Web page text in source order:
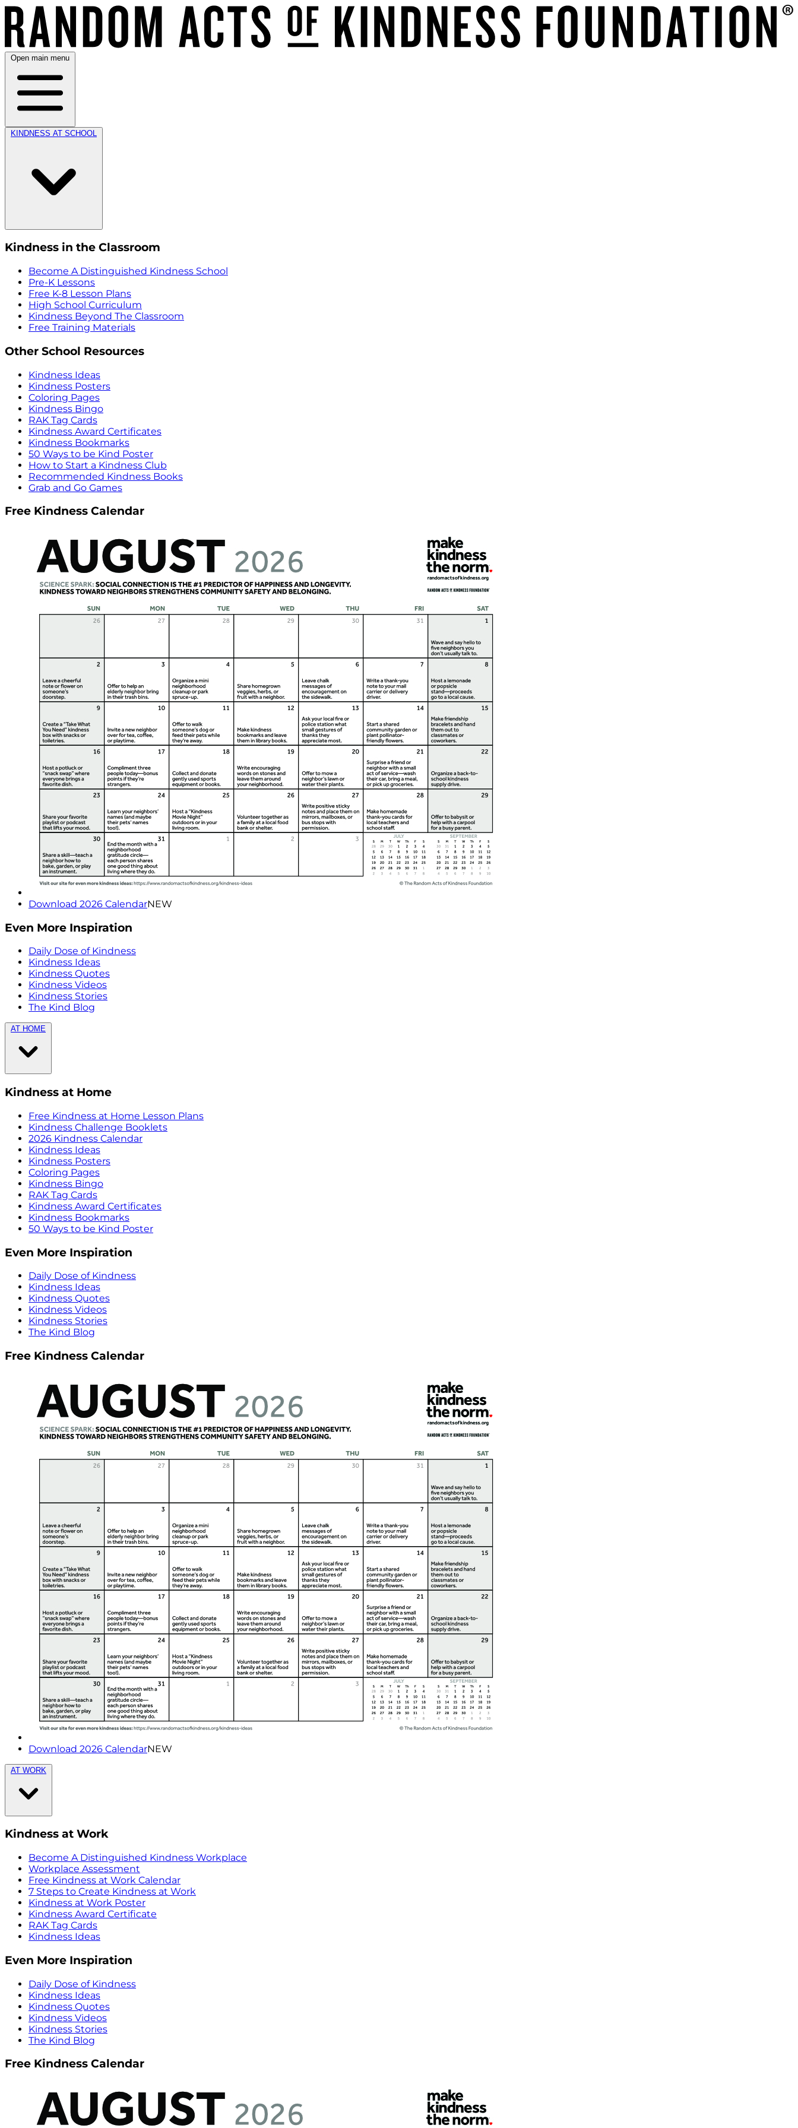
Open main menu
KINDNESS AT SCHOOL
Kindness in the Classroom
Become A Distinguished Kindness School
Pre-K Lessons
Free K-8 Lesson Plans
High School Curriculum
Kindness Beyond The Classroom
Free Training Materials
Other School Resources
Kindness Ideas
Kindness Posters
Coloring Pages
Kindness Bingo
RAK Tag Cards
Kindness Award Certificates
Kindness Bookmarks
50 Ways to be Kind Poster
How to Start a Kindness Club
Recommended Kindness Books
Grab and Go Games
Free Kindness Calendar
Download 2026 CalendarNEW
Even More Inspiration
Daily Dose of Kindness
Kindness Ideas
Kindness Quotes
Kindness Videos
Kindness Stories
The Kind Blog
AT HOME
Kindness at Home
Free Kindness at Home Lesson Plans
Kindness Challenge Booklets
2026 Kindness Calendar
Kindness Ideas
Kindness Posters
Coloring Pages
Kindness Bingo
RAK Tag Cards
Kindness Award Certificates
Kindness Bookmarks
50 Ways to be Kind Poster
Even More Inspiration
Daily Dose of Kindness
Kindness Ideas
Kindness Quotes
Kindness Videos
Kindness Stories
The Kind Blog
Free Kindness Calendar
Download 2026 CalendarNEW
AT WORK
Kindness at Work
Become A Distinguished Kindness Workplace
Workplace Assessment
Free Kindness at Work Calendar
7 Steps to Create Kindness at Work
Kindness at Work Poster
Kindness Award Certificate
RAK Tag Cards
Kindness Ideas
Even More Inspiration
Daily Dose of Kindness
Kindness Ideas
Kindness Quotes
Kindness Videos
Kindness Stories
The Kind Blog
Free Kindness Calendar